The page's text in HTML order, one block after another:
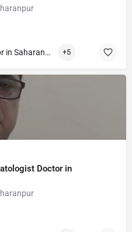
Best Dermatologist Doctor in Saharanpur +5
Doctor in